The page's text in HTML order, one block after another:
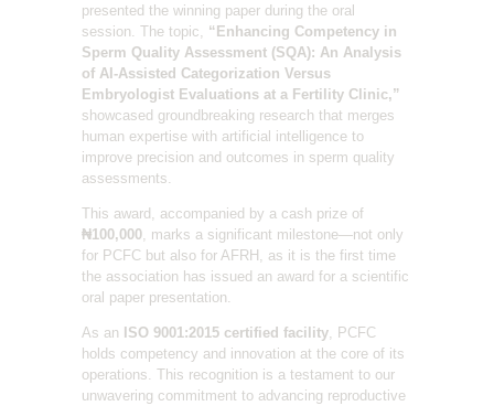
presented the winning paper during the oral
session. The topic, “Enhancing Competency in
Sperm Quality Assessment (SQA): An Analysis
of AI-Assisted Categorization Versus
Embryologist Evaluations at a Fertility Clinic,”
showcased groundbreaking research that merges
human expertise with artificial intelligence to
improve precision and outcomes in sperm quality
assessments.
This award, accompanied by a cash prize of
₦100,000, marks a significant milestone—not only
for PCFC but also for AFRH, as it is the first time
the association has issued an award for a scientific
oral paper presentation.
As an ISO 9001:2015 certified facility, PCFC
holds competency and innovation at the core of its
operations. This recognition is a testament to our
unwavering commitment to advancing reproductive